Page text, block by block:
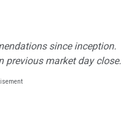
since inception.
previous market day close.